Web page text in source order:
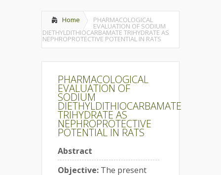
Home PHARMACOLOGICAL
EVALUATION OF SODIUM
DIETHYLDITHIOCARBAMATE TRIHYDRATE AS
NEPHROPROTECTIVE POTENTIAL IN RATS
PHARMACOLOGICAL
EVALUATION OF
SODIUM
DIETHYLDITHIOCARBAMATE
TRIHYDRATE AS
NEPHROPROTECTIVE
POTENTIAL IN RATS
Abstract
Objective: The present